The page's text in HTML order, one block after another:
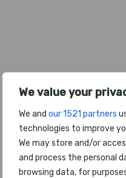
We value your
We and our 1521 partners
technologies to improve
We may store and/or
and process the personal
browsing data, for